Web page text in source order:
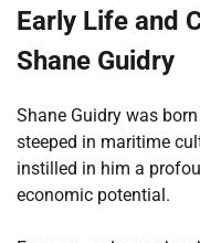
Early Life and
Shane Guidry
Shane Guidry was
steeped in maritime
instilled in him a
economic potential.